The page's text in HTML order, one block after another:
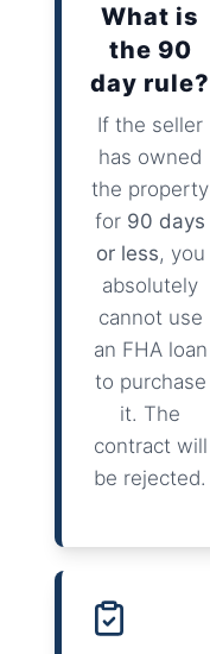
What is
the 90
day rule?
If the seller
has owned
the property
for 90 days
or less, you
absolutely
cannot use
an FHA loan
to purchase
it. The
contract will
be rejected.